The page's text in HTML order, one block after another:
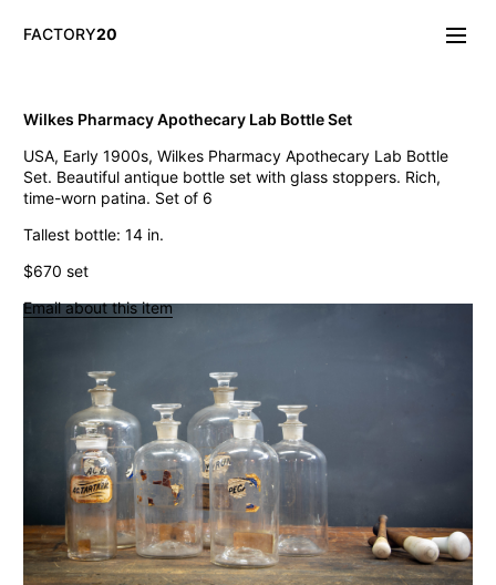
FACTORY20
Lighting
Mirrors & Wall
Objects
Tables
Seating
Oddities
Think Big! NYC Giant Salt Shaker
19th C. French Gothic Giltwood Frames
Vintage Gufram Artist Petite Carousel Sorter
LaGardo Tackett Kenji Fujita Fish Platter
Vintage Paul Rand El Producto Cigar Box
Ettore Sottsass Valentine Memphis Typewriter
Early Industrial Empire State Lab Podium
Wilkes Pharmacy Apothecary Lab Bottle Set
LaGardo Tackett Porcelain Coffee Set
Wilkes Pharmacy Apothecary Lab Bottle Set
USA, Early 1900s, Wilkes Pharmacy Apothecary Lab Bottle
Set. Beautiful antique bottle set with glass stoppers. Rich,
time-worn patina. Set of 6
Tallest bottle: 14 in.
$670 set
Email about this item